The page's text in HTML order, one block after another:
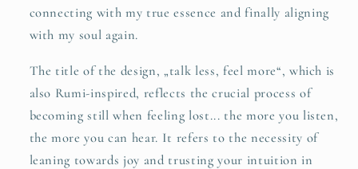
connecting with my true essence and finally aligning
with my soul again.
The title of the design, „talk less, feel more“, which is
also Rumi-inspired, reflects the crucial process of
becoming still when feeling lost... the more you listen,
the more you can hear. It refers to the necessity of
leaning towards joy and trusting your intuition in